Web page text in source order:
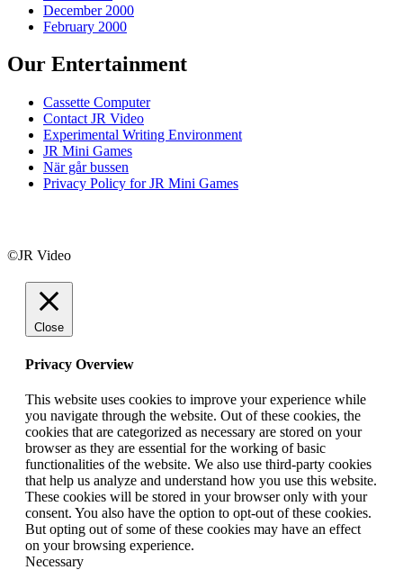
December 2000
February 2000
Our Entertainment
Cassette Computer
Contact JR Video
Experimental Writing Environment
JR Mini Games
När går bussen
Privacy Policy for JR Mini Games
©JR Video
Close
Privacy Overview
This website uses cookies to improve your experience while
you navigate through the website. Out of these cookies, the
cookies that are categorized as necessary are stored on your
browser as they are essential for the working of basic
functionalities of the website. We also use third-party cookies
that help us analyze and understand how you use this website.
These cookies will be stored in your browser only with your
consent. You also have the option to opt-out of these cookies.
But opting out of some of these cookies may have an effect
on your browsing experience.
Necessary